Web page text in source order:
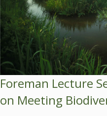
Foreman Lecture
on Meeting